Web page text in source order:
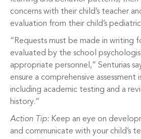
concerns with their child’s teacher
evaluation from their child’s
“Requests must be made in writing
evaluated by the school
appropriate personnel,” Senturias
ensure a comprehensive assessment
including academic testing and a
history.”
Action Tip: Keep an eye on
and communicate with your child’s